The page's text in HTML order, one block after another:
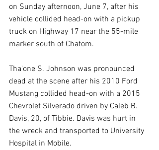
on Sunday afternoon, June 7, after his
vehicle collided head-on with a pickup
truck on Highway 17 near the 55-mile
marker south of Chatom.
Tha'one S. Johnson was pronounced
dead at the scene after his 2010 Ford
Mustang collided head-on with a 2015
Chevrolet Silverado driven by Caleb B.
Davis, 20, of Tibbie. Davis was hurt in
the wreck and transported to University
Hospital in Mobile.